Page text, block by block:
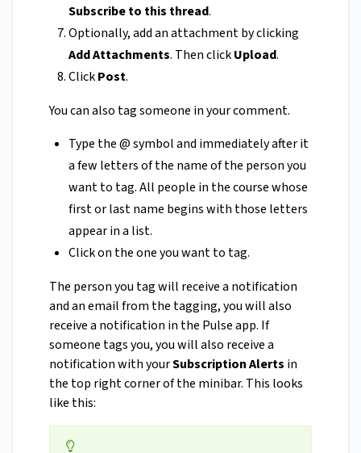
Subscribe to this thread.
Optionally, add an attachment by clicking
Add Attachments. Then clickUpload.
ClickPost.
You can also tag someone in your comment.
Type the @ symbol and immediately after it
a few letters of the name of the person you
want to tag. All people in the course whose
first or last name begins with those letters
appear in a list.
Click on the one you want to tag.
The person you tag will receive a notification
and an email from the tagging, you will also
receive a notification in the Pulse app. If
someone tags you, you will also receive a
notification with yourSubscription Alerts in
the top right corner of the minibar. This looks
like this: